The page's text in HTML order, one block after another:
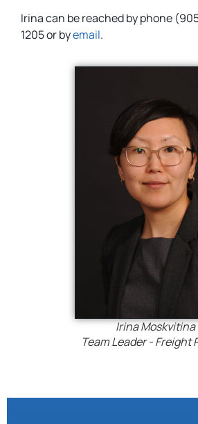
Irina can be reached by phone
1205 or byemail.
Irina Moskvitina
Team Leader - Freight